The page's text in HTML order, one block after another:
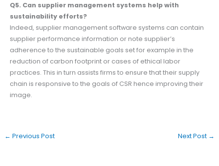
Q5. Can supplier management systems help with
sustainability efforts?
Indeed, supplier management software systems can contain
supplier performance information or note supplier’s
adherence to the sustainable goals set for example in the
reduction of carbon footprint or cases of ethical labor
practices. This in turn assists firms to ensure that their supply
chain is responsive to the goals of CSR hence improving their
image.
← Previous Post Next Post →